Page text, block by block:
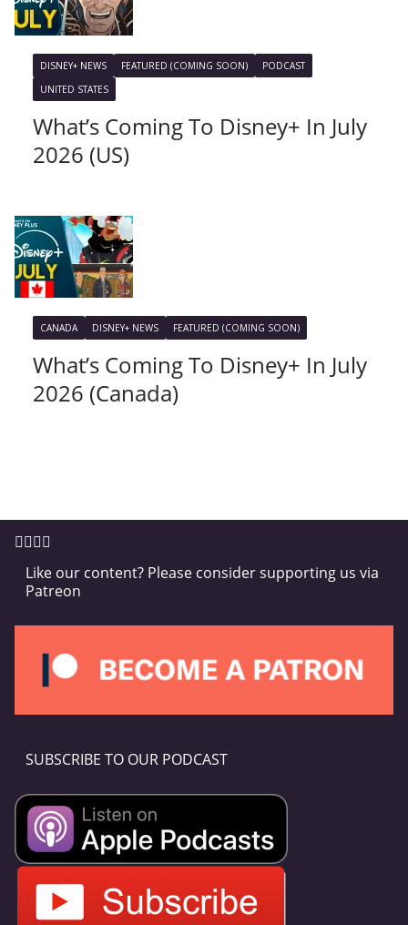
DISNEY+ NEWS FEATURED (COMING SOON)
PODCAST
UNITED STATES
What’s Coming To Disney+ In July
2026 (US)
CANADA DISNEY+ NEWS FEATURED (COMING SOON)
What’s Coming To Disney+ In July
2026 (Canada)
Like our content? Please consider supporting us via
Patreon
SUBSCRIBE TO OUR PODCAST